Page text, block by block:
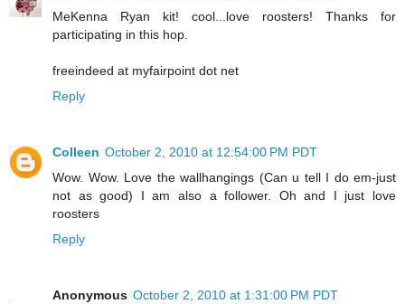
MeKenna Ryan kit! cool...love roosters! Thanks for
participating in this hop.
freeindeed at myfairpoint dot net
Reply
Colleen October 2, 2010 at 12:54:00 PM PDT
Wow. Wow. Love the wallhangings (Can u tell I do em-just
not as good) I am also a follower. Oh and I just love
roosters
Reply
Anonymous October 2, 2010 at 1:31:00 PM PDT